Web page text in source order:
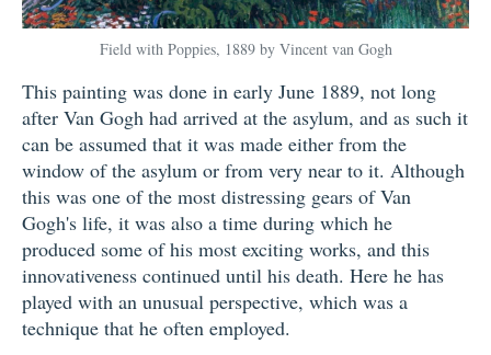
Field with Poppies, 1889 by Vincent van Gogh
This painting was done in early June 1889, not long
after Van Gogh had arrived at the asylum, and as such it
can be assumed that it was made either from the
window of the asylum or from very near to it. Although
this was one of the most distressing gears of Van
Gogh's life, it was also a time during which he
produced some of his most exciting works, and this
innovativeness continued until his death. Here he has
played with an unusual perspective, which was a
technique that he often employed.